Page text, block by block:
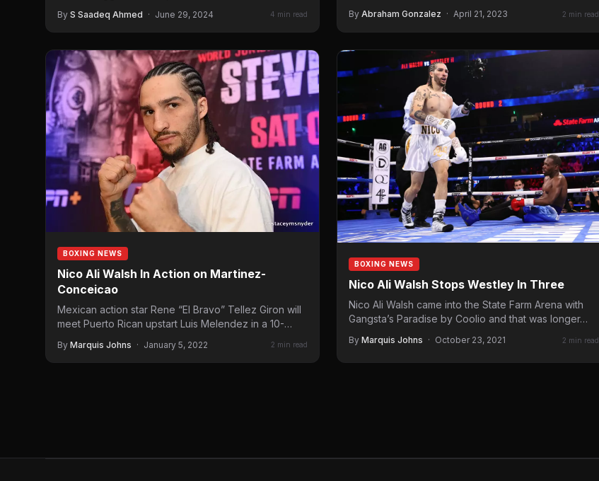
By S Saadeq Ahmed · June 29, 2024 4 min read By Abraham Gonzalez · April 21, 2023 2 min read
BOXING NEWS
Nico Ali Walsh In Action on Martinez-
Conceicao
Mexican action star Rene “El Bravo” Tellez Giron will
meet Puerto Rican upstart Luis Melendez in a 10-
By Marquis Johns · January 5, 2022 2 min read
BOXING NEWS
Nico Ali Walsh Stops Westley In Three
Nico Ali Walsh came into the State Farm Arena with
Gangsta’s Paradise by Coolio and that was longer…
By Marquis Johns · October 23, 2021 2 min read